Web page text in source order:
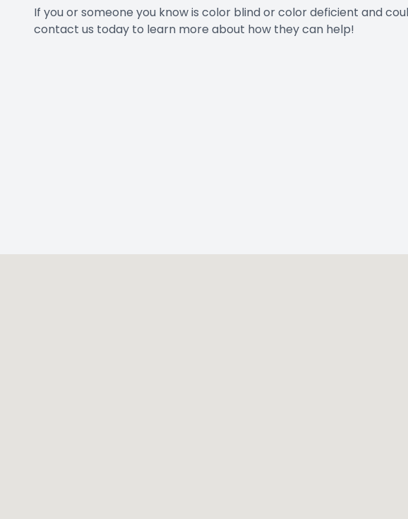
If you or someone you know is color blind or color deficient and
contact us today to learn more about how they can help!